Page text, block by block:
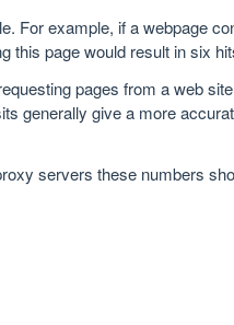
For example, if a webpage
this page would result in six
pages from a web
generally give a more
servers these numbers